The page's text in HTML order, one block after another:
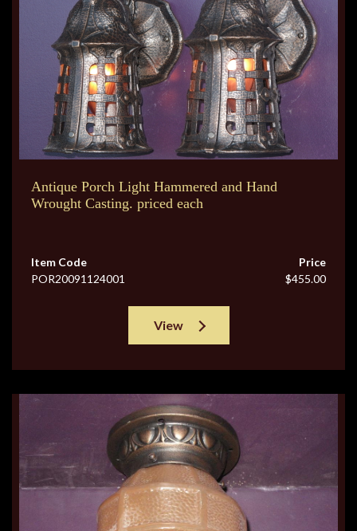
Antique Porch Light Hammered and Hand
Wrought Casting. priced each
Item Code
POR20091124001
Price
$455.00
View